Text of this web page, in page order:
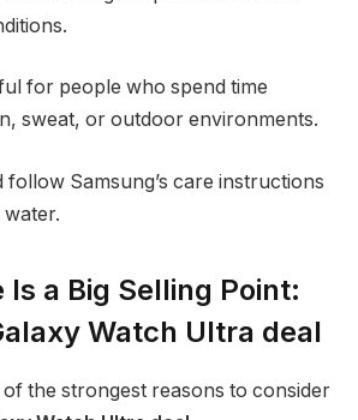
for people who spend time
sweat, or outdoor environments.
follow Samsung’s care instructions
a Big Selling Point:
Watch Ultra deal
the strongest reasons to consider